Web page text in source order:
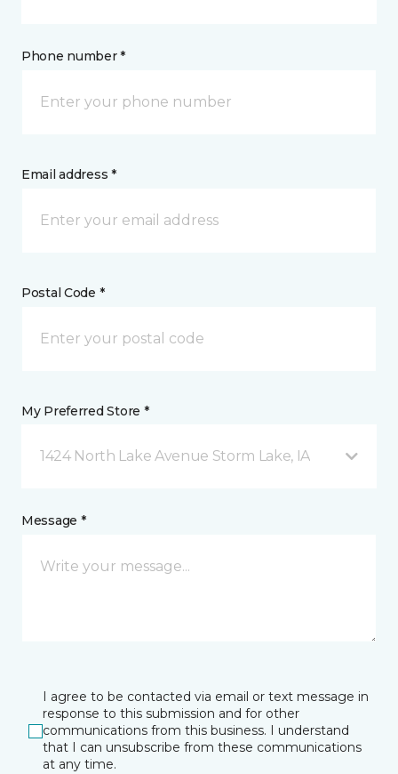
Phone number *
Email address *
Postal Code *
My Preferred Store *
1424 North Lake Avenue Storm Lake, IA
Message *
I agree to be contacted via email or text message in
response to this submission and for other
communications from this business. I understand
that I can unsubscribe from these communications
at any time.